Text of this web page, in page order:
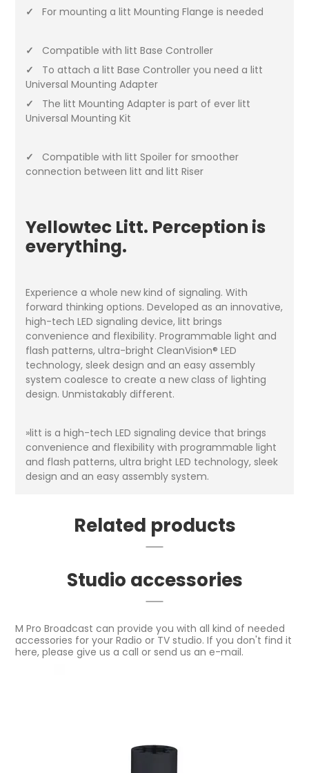
✓
For mounting a litt Mounting Flange is needed
✓
Compatible with litt Base Controller
✓
To attach a litt Base Controller you need a litt
Universal Mounting Adapter
✓
The litt Mounting Adapter is part of ever litt
Universal Mounting Kit
✓
Compatible with litt Spoiler for smoother
connection between litt and litt Riser
Yellowtec Litt. Perception is
everything.
Experience a whole new kind of signaling. With
forward thinking options. Developed as an innovative,
high-tech LED signaling device, litt brings
convenience and flexibility. Programmable light and
flash patterns, ultra-bright CleanVision® LED
technology, sleek design and an easy assembly
system coalesce to create a new class of lighting
design. Unmistakably different.
»litt is a high-tech LED signaling device that brings
convenience and flexibility with programmable light
and flash patterns, ultra bright LED technology, sleek
design and an easy assembly system.
Related products
Studio accessories
M Pro Broadcast can provide you with all kind of needed
accessories for your Radio or TV studio. If you don't find it
here, please give us a call or send us an e-mail.